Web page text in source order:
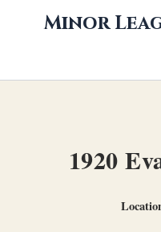
Minor
1920